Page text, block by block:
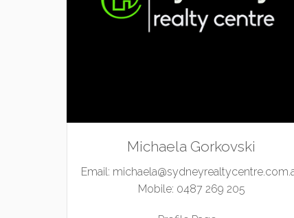
Michaela Gorkovski
Email:
Mobile: 0487 269 205